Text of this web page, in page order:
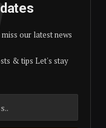
our latest news
& tips Let's stay